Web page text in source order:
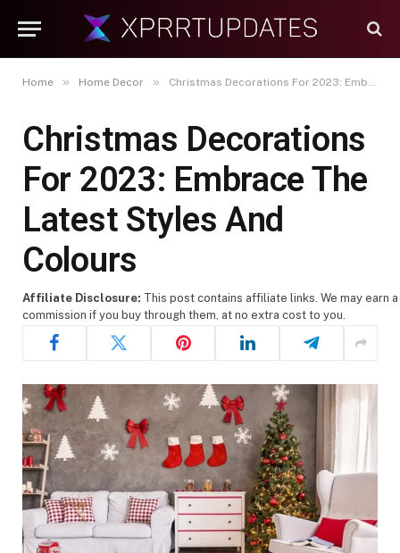
Home » Home Decor » Christmas Decorations For 2023: Embrace The Latest Styles And Colours
Christmas Decorations
For 2023: Embrace The
Latest Styles And
Colours
Affiliate Disclosure: This post contains affiliate links. We may earn a
commission if you buy through them, at no extra cost to you.